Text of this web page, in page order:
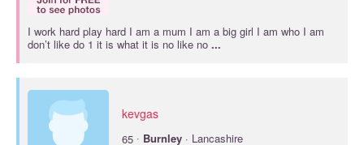
I work hard play hard I am a mum I am a big girl I am who I am
don’t like do 1 it is what it is no like no ...
kevgas
65 · Burnley · Lancashire